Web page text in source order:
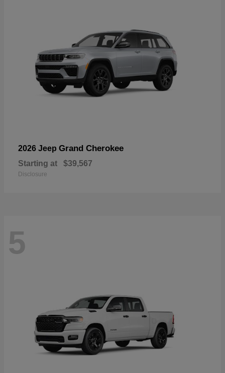
2026 Jeep Grand Cherokee
Starting at $39,567
Disclosure
5